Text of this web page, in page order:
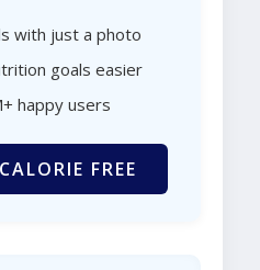
with just a photo
goals easier
happy users
FREE